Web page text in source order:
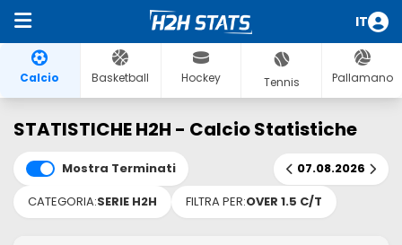
IT
Calcio Basketball Hockey Tennis Pallamano
STATISTICHE H2H - Calcio Statistiche
Mostra Terminati
07.08.2026
CATEGORIA:SERIE H2H FILTRA PER:OVER 1.5 C/T